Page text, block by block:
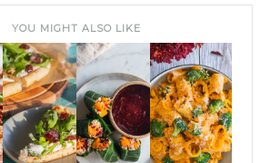
YOU MIGHT ALSO LIKE